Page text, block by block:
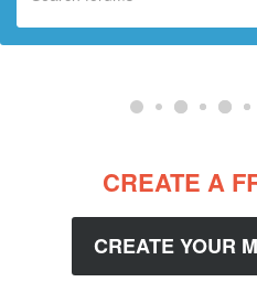
CREATE A
CREATE YOUR